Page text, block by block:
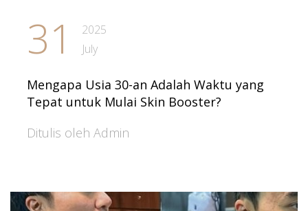
31
2025
July
Mengapa Usia 30-an Adalah Waktu yang
Tepat untuk Mulai Skin Booster?
Ditulis oleh Admin